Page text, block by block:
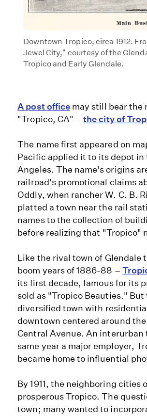
Downtown Tropico, circa 1912.
Jewel City," courtesy of the
Tropico and Early Glendale.
A post office may still bear the
"Tropico, CA" –the city of
The name first appeared on
Pacific applied it to its depot
Angeles. The name's origins
railroad's promotional claims
Oddly, when rancher W. C. B.
platted a town near the rail
names to the collection of
before realizing that "Tropico"
Like the rival town of Glendale
boom years of 1886-88 –
its first decade, famous for its
sold as "Tropico Beauties."
diversified town with
downtown centered around
Central Avenue. An
same year a major employer,
became home to influential
By 1911, the neighboring cities
prosperous Tropico. The
town; many wanted to